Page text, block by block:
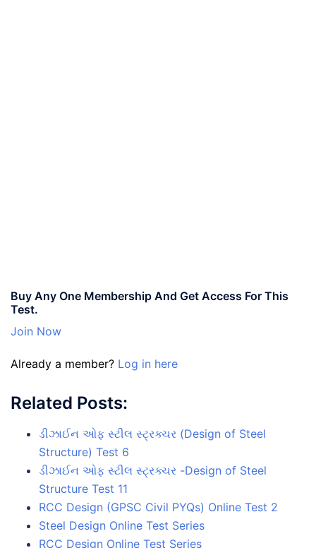
Buy Any One Membership And Get Access For This
Test.
Join Now
Already a member? Log in here
Related Posts:
ડીઝાઈન ઓફ સ્ટીલ સ્ટ્રક્ચર (Design of Steel
Structure) Test 6
ડીઝાઈન ઓફ સ્ટીલ સ્ટ્રક્ચર -Design of Steel
Structure Test 11
RCC Design (GPSC Civil PYQs) Online Test 2
Steel Design Online Test Series
RCC Design Online Test Series